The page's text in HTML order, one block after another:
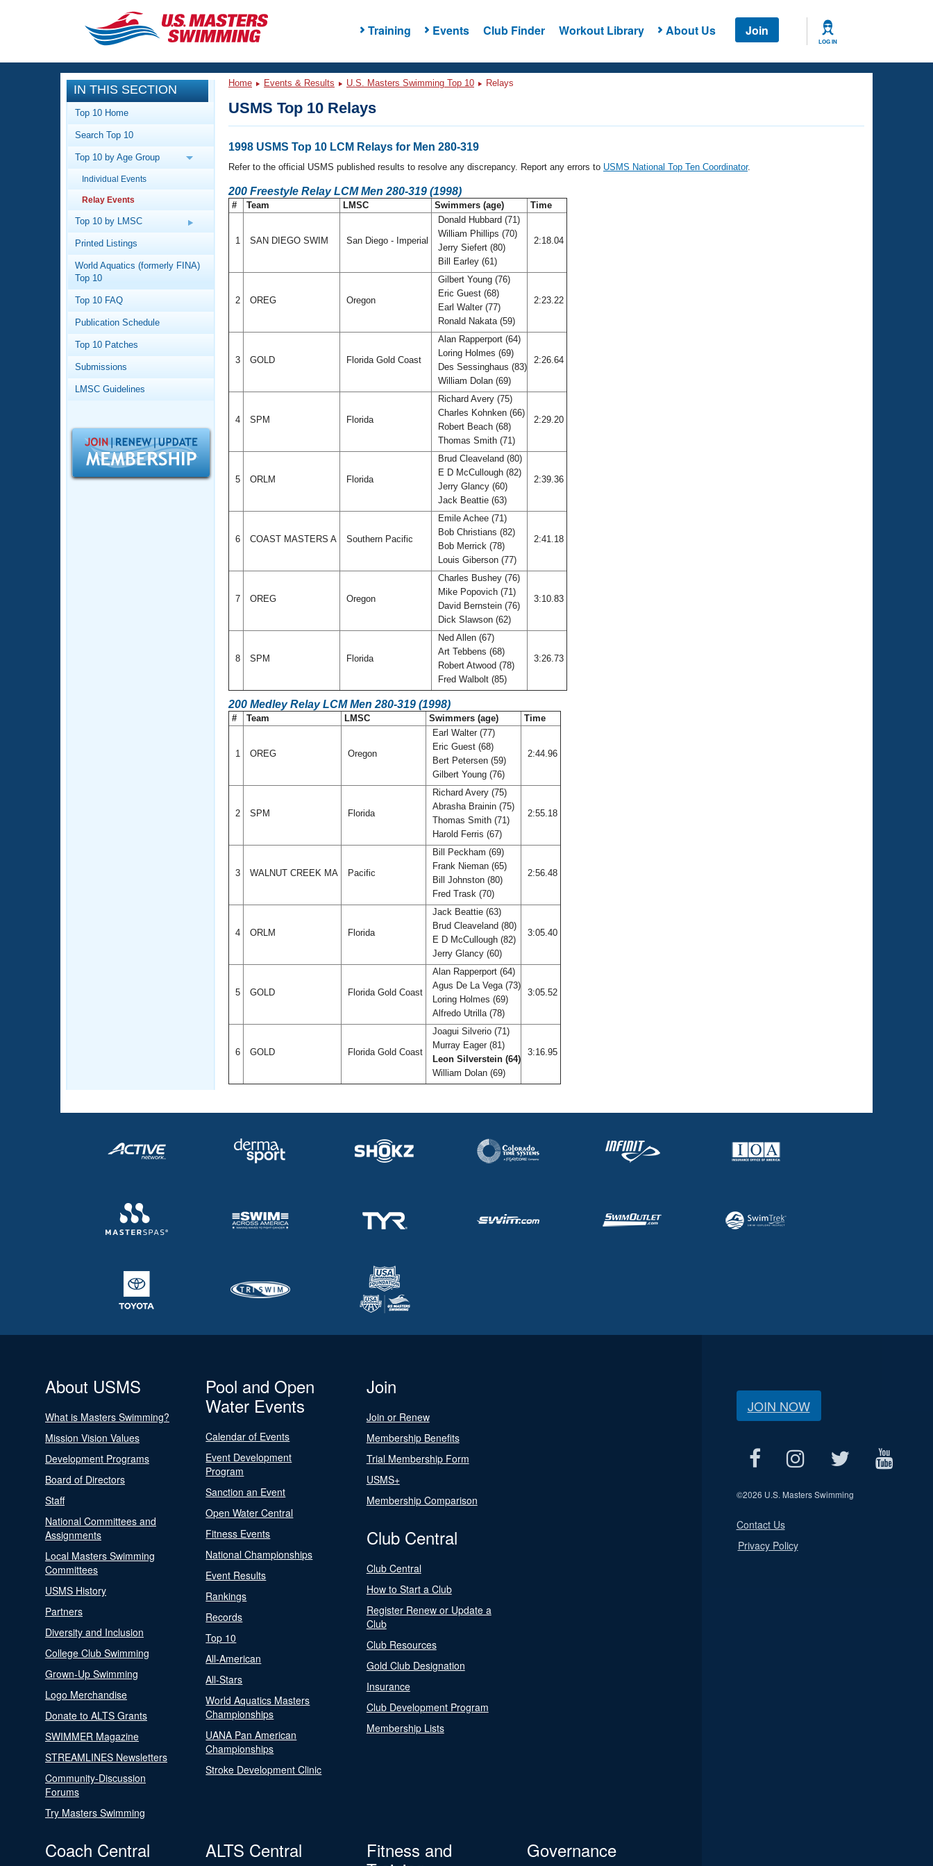
Training Events Club Finder Workout Library About Us Join
LOG IN
CLOSE
Training
Workout Library
Articles And Videos
Training Plans
Swimming Guides
Video Stroke Analysis
Workout Tracking
SWIMMER Magazine
Events
Calendar Of Events
Virtual And Fitness Events
2026 Summer Nationals
National Championships
Results And Rankings
Eligibility Policy
Club Finder
Workout Library
About Us
What Is Masters Swimming?
USMS Community
Logo Merchandise
Membership Benefits
Open Water Central
Club Central
Coach Central
Adult Learn-To-Swim Central
IN THIS SECTION
Top 10 Home
Search Top 10
Top 10 by Age Group
Individual Events
Relay Events
Top 10 by LMSC
Printed Listings
World Aquatics (formerly FINA)
Top 10
Top 10 FAQ
Publication Schedule
Top 10 Patches
Submissions
LMSC Guidelines
Home Events & Results U.S. Masters Swimming Top 10 Relays
USMS Top 10 Relays
1998 USMS Top 10 LCM Relays for Men 280-319
Refer to the official USMS published results to resolve any discrepancy. Report any errors to USMS National Top Ten Coordinator.
200 Freestyle Relay LCM Men 280-319 (1998)
# Team LMSC Swimmers (age) Time
1 SAN DIEGO SWIM San Diego - Imperial
Donald Hubbard (71)
William Phillips (70)
Jerry Siefert (80)
Bill Earley (61)
2:18.04
2 OREG Oregon
Gilbert Young (76)
Eric Guest (68)
Earl Walter (77)
Ronald Nakata (59)
2:23.22
3 GOLD Florida Gold Coast
Alan Rapperport (64)
Loring Holmes (69)
Des Sessinghaus (83)
William Dolan (69)
2:26.64
4 SPM Florida
Richard Avery (75)
Charles Kohnken (66)
Robert Beach (68)
Thomas Smith (71)
2:29.20
5 ORLM Florida
Brud Cleaveland (80)
E D McCullough (82)
Jerry Glancy (60)
Jack Beattie (63)
2:39.36
6 COAST MASTERS A Southern Pacific
Emile Achee (71)
Bob Christians (82)
Bob Merrick (78)
Louis Giberson (77)
2:41.18
7 OREG Oregon
Charles Bushey (76)
Mike Popovich (71)
David Bernstein (76)
Dick Slawson (62)
3:10.83
8 SPM Florida
Ned Allen (67)
Art Tebbens (68)
Robert Atwood (78)
Fred Walbolt (85)
3:26.73
200 Medley Relay LCM Men 280-319 (1998)
# Team LMSC Swimmers (age) Time
1 OREG Oregon
Earl Walter (77)
Eric Guest (68)
Bert Petersen (59)
Gilbert Young (76)
2:44.96
2 SPM Florida
Richard Avery (75)
Abrasha Brainin (75)
Thomas Smith (71)
Harold Ferris (67)
2:55.18
3 WALNUT CREEK MA Pacific
Bill Peckham (69)
Frank Nieman (65)
Bill Johnston (80)
Fred Trask (70)
2:56.48
4 ORLM Florida
Jack Beattie (63)
Brud Cleaveland (80)
E D McCullough (82)
Jerry Glancy (60)
3:05.40
5 GOLD Florida Gold Coast
Alan Rapperport (64)
Agus De La Vega (73)
Loring Holmes (69)
Alfredo Utrilla (78)
3:05.52
6 GOLD Florida Gold Coast
Joagui Silverio (71)
Murray Eager (81)
Leon Silverstein (64)
William Dolan (69)
3:16.95
About USMS
What is Masters Swimming?
Mission Vision Values
Development Programs
Board of Directors
Staff
National Committees and
Assignments
Local Masters Swimming
Committees
USMS History
Partners
Diversity and Inclusion
College Club Swimming
Grown-Up Swimming
Logo Merchandise
Donate to ALTS Grants
SWIMMER Magazine
STREAMLINES Newsletters
Community-Discussion
Forums
Try Masters Swimming
Pool and Open
Water Events
Calendar of Events
Event Development
Program
Sanction an Event
Open Water Central
Fitness Events
National Championships
Event Results
Rankings
Records
Top 10
All-American
All-Stars
World Aquatics Masters
Championships
UANA Pan American
Championships
Stroke Development Clinic
Join
Join or Renew
Membership Benefits
Trial Membership Form
USMS+
Membership Comparison
Club Central
Club Central
How to Start a Club
Register Renew or Update a
Club
Club Resources
Gold Club Designation
Insurance
Club Development Program
Membership Lists
Coach Central ALTS Central
Fitness and
Governance
JOIN NOW
©2026 U.S. Masters Swimming
Contact Us
Privacy Policy